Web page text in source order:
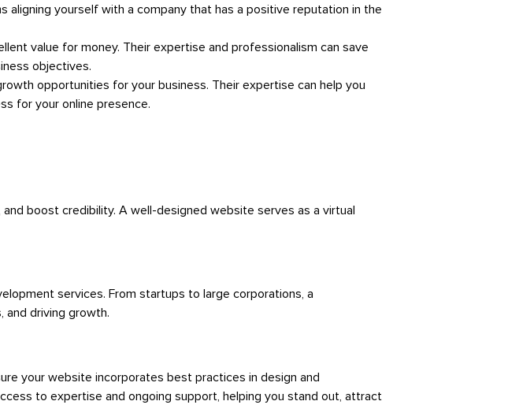
yourself with a company that has a positive reputation in the
value for money. Their expertise and professionalism can save
objectives.
opportunities for your business. Their expertise can help you
for your online presence.
boost credibility. A well-designed website serves as a virtual
services. From startups to large corporations, a
and driving growth.
your website incorporates best practices in design and
to expertise and ongoing support, helping you stand out, attract